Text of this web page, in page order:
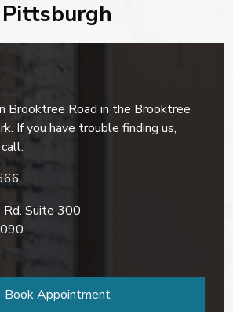
Pittsburgh
Brooktree Road in the Brooktree
If you have trouble finding us,
Suite 300
Book Appointment